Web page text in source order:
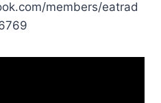
members/eatrad